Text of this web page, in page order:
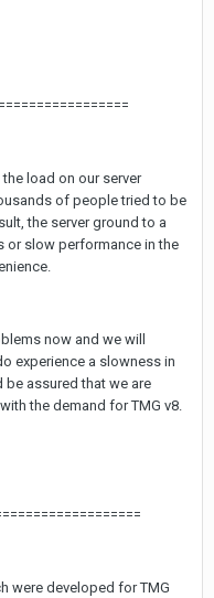
load on our server
of people tried to be
the server ground to a
or slow performance in the
now and we will
experience a slowness in
be assured that we are
the demand for TMG v8.
were developed for TMG